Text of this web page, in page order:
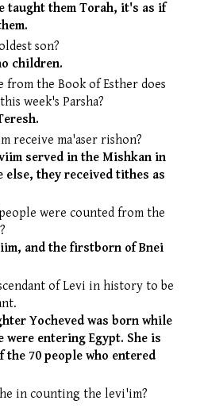
taught them Torah, it's as if
son?
children.
from the Book of Esther does
week's Parsha?
receive ma'aser rishon?
served in the Mishkan in
else, they received tithes as
were counted from the
and the firstborn of Bnei
of Levi in history to be
Yocheved was born while
were entering Egypt. She is
the 70 people who entered
in counting the levi'im?